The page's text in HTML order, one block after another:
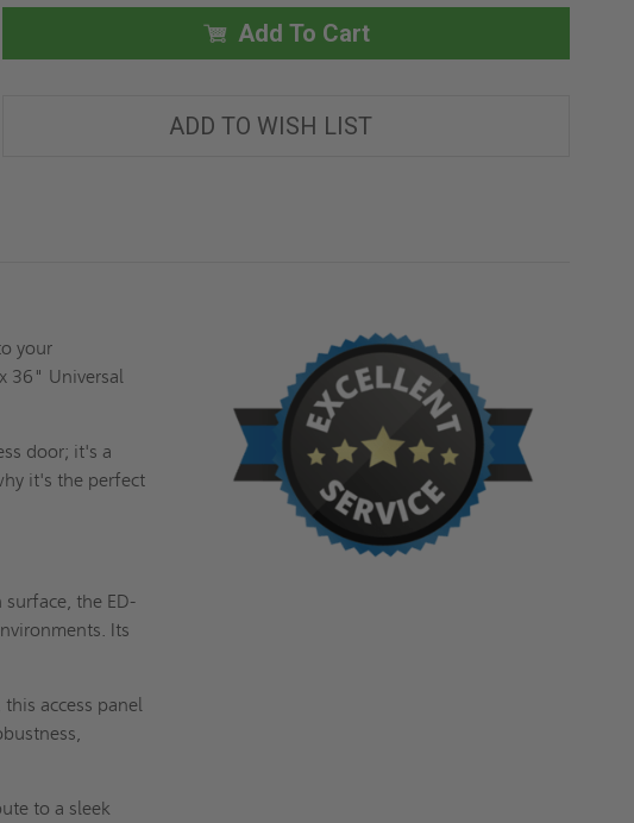
36"
UNIVERSAL
36"
X
36"
UNIVERSAL
PANEL
WITH
Add To Cart
ADD TO WISH LIST
your
36" Universal
door; it's a
it's the perfect
the ED-
Its
access panel
to a sleek